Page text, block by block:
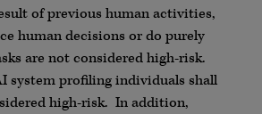
of previous human activities,
human decisions or do purely
are not considered high-risk.
system profiling individuals shall
high-risk. In addition,